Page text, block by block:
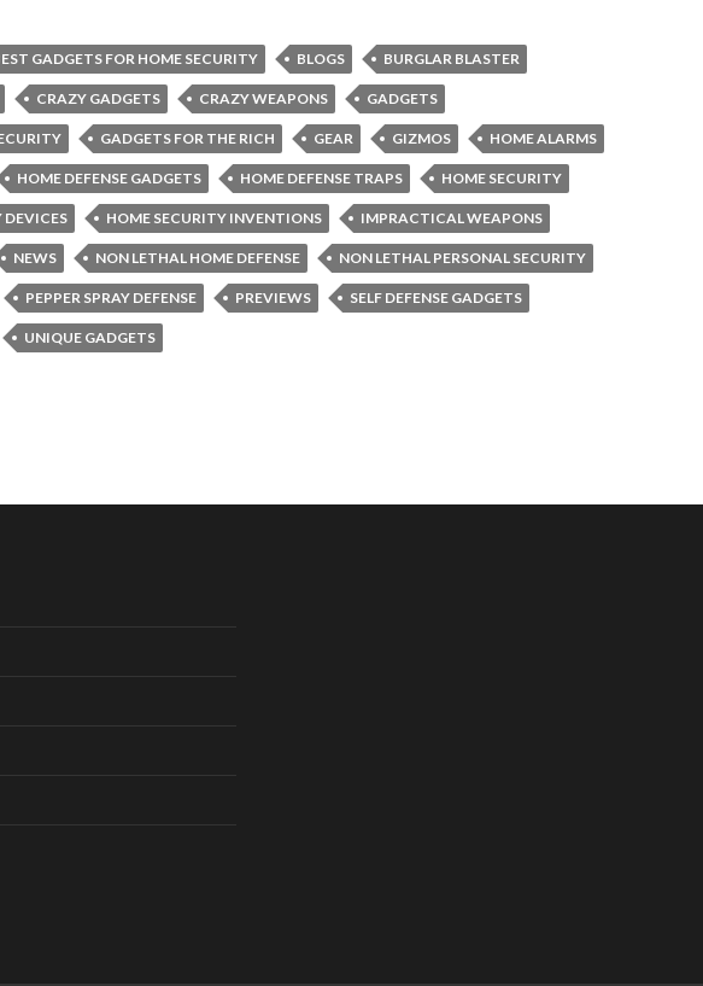
GADGETS FOR HOME SECURITY BLOGS BURGLAR BLASTER
CRAZY GADGETS CRAZY WEAPONS GADGETS
GADGETS FOR THE RICH GEAR GIZMOS HOME ALARMS
HOME DEFENSE GADGETS HOME DEFENSE TRAPS HOME SECURITY
DEVICES HOME SECURITY INVENTIONS IMPRACTICAL WEAPONS
NEWS NON LETHAL HOME DEFENSE NON LETHAL PERSONAL SECURITY
PEPPER SPRAY DEFENSE PREVIEWS SELF DEFENSE GADGETS
UNIQUE GADGETS